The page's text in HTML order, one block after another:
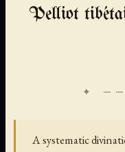
Pelliot
A systematic